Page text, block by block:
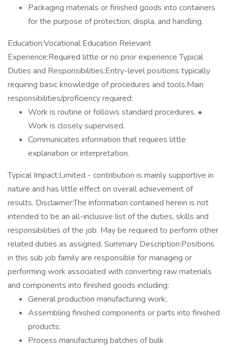
Packaging materials or finished goods into containers
for the purpose of protection, displa, and handling.
Education:Vocational Education Relevant
Experience:Required little or no prior experience Typical
Duties and Responsibilities:Entry-level positions typically
requiring basic knowledge of procedures and tools.Main
responsibilities/proficiency required:
Work is routine or follows standard procedures. •
Work is closely supervised.
Communicates information that requires little
explanation or interpretation.
Typical Impact:Limited - contribution is mainly supportive in
nature and has little effect on overall achievement of
results. Disclaimer:The information contained herein is not
intended to be an all-inclusive list of the duties, skills and
responsibilities of the job. May be required to perform other
related duties as assigned. Summary Description:Positions
in this sub job family are responsible for managing or
performing work associated with converting raw materials
and components into finished goods including:
General production manufacturing work;
Assembling finished components or parts into finished
products;
Process manufacturing batches of bulk